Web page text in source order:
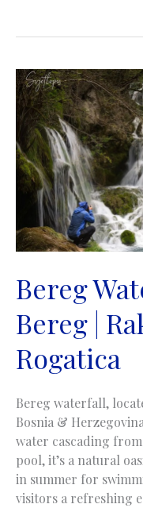
Blihe
|
Donji
Kamengrad
near
Sanski
Most
Bereg
Bereg |
Rogatica
Bereg waterfall,
Bosnia &
water cascading
pool, it’s a natural
in summer for
visitors a refreshing